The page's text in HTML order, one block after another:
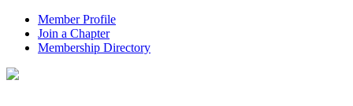
Member Profile
Join a Chapter
Membership Directory